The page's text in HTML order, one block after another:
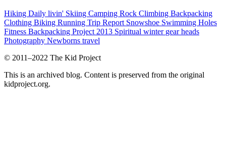
Hiking Daily livin' Skiing Camping Rock Climbing Backpacking
Clothing Biking Running Trip Report Snowshoe Swimming Holes
Fitness Backpacking Project 2013 Spiritual winter gear heads
Photography Newborns travel
© 2011–2022 The Kid Project
This is an archived blog. Content is preserved from the original
kidproject.org.